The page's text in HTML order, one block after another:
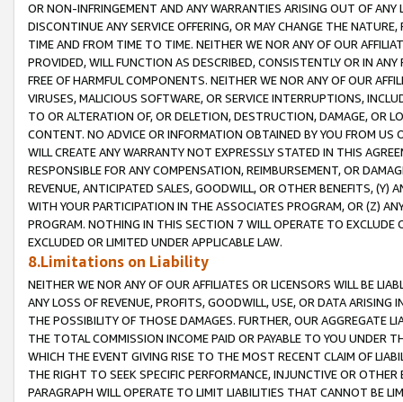
OR NON-INFRINGEMENT AND ANY WARRANTIES ARISING OUT OF ANY
DISCONTINUE ANY SERVICE OFFERING, OR MAY CHANGE THE
TIME AND FROM TIME TO TIME. NEITHER WE NOR ANY OF OUR
PROVIDED, WILL FUNCTION AS DESCRIBED, CONSISTENTLY OR IN
FREE OF HARMFUL COMPONENTS. NEITHER WE NOR ANY OF OUR
VIRUSES, MALICIOUS SOFTWARE, OR SERVICE INTERRUPTIONS,
TO OR ALTERATION OF, OR DELETION, DESTRUCTION, DAMAGE, OR
CONTENT. NO ADVICE OR INFORMATION OBTAINED BY YOU FROM
WILL CREATE ANY WARRANTY NOT EXPRESSLY STATED IN THIS
RESPONSIBLE FOR ANY COMPENSATION, REIMBURSEMENT, OR
REVENUE, ANTICIPATED SALES, GOODWILL, OR OTHER BENEFITS,
WITH YOUR PARTICIPATION IN THE ASSOCIATES PROGRAM, OR (Z)
PROGRAM. NOTHING IN THIS SECTION 7 WILL OPERATE TO
EXCLUDED OR LIMITED UNDER APPLICABLE LAW.
8.Limitations on Liability
NEITHER WE NOR ANY OF OUR AFFILIATES OR LICENSORS WILL BE
ANY LOSS OF REVENUE, PROFITS, GOODWILL, USE, OR DATA ARISING
THE POSSIBILITY OF THOSE DAMAGES. FURTHER, OUR AGGREGATE
THE TOTAL COMMISSION INCOME PAID OR PAYABLE TO YOU UNDER
WHICH THE EVENT GIVING RISE TO THE MOST RECENT CLAIM OF
THE RIGHT TO SEEK SPECIFIC PERFORMANCE, INJUNCTIVE OR
PARAGRAPH WILL OPERATE TO LIMIT LIABILITIES THAT CANNOT BE